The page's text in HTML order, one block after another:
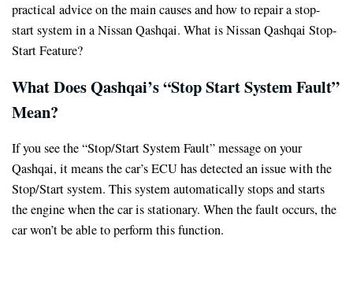
practical advice on the main causes and how to repair a stop-
start system in a Nissan Qashqai. What is Nissan Qashqai Stop-
Start Feature?
What Does Qashqai’s “Stop Start System Fault”
Mean?
If you see the “Stop/Start System Fault” message on your
Qashqai, it means the car’s ECU has detected an issue with the
Stop/Start system. This system automatically stops and starts
the engine when the car is stationary. When the fault occurs, the
car won’t be able to perform this function.